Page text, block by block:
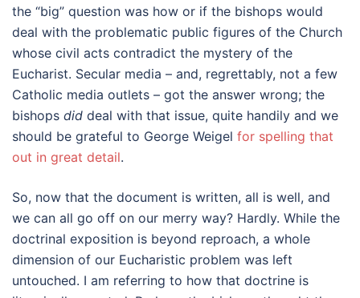
the “big” question was how or if the bishops would
deal with the problematic public figures of the Church
whose civil acts contradict the mystery of the
Eucharist. Secular media – and, regrettably, not a few
Catholic media outlets – got the answer wrong; the
bishops did deal with that issue, quite handily and we
should be grateful to George Weigel for spelling that
out in great detail.
So, now that the document is written, all is well, and
we can all go off on our merry way? Hardly. While the
doctrinal exposition is beyond reproach, a whole
dimension of our Eucharistic problem was left
untouched. I am referring to how that doctrine is